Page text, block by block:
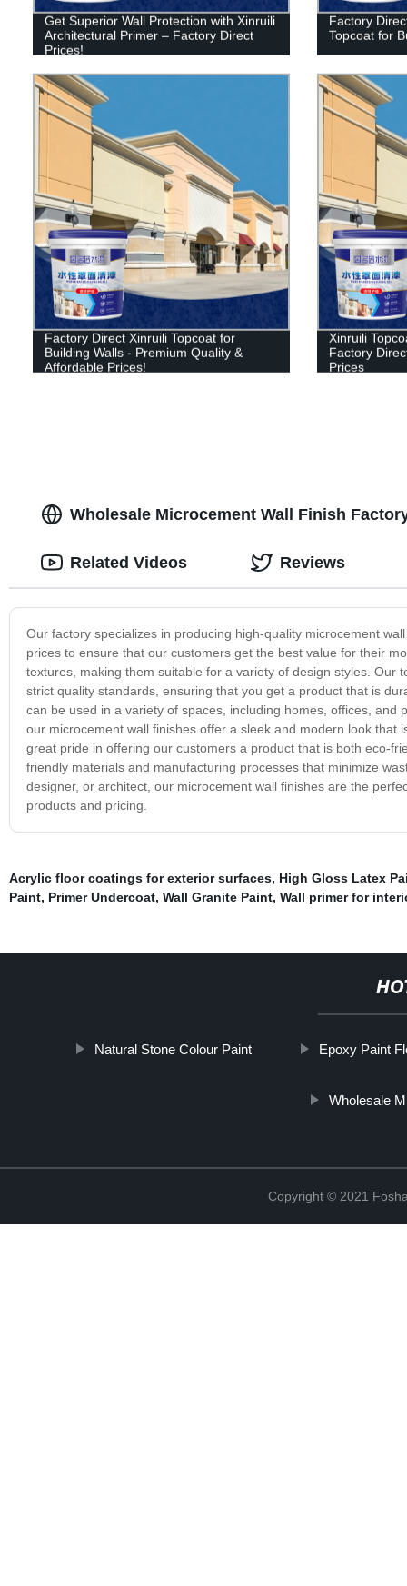
Get Superior Wall Protection with Xinruili
Architectural Primer – Factory Direct
Prices!
Factory
Topcoat for
Factory Direct Xinruili Topcoat for
Building Walls - Premium Quality &
Affordable Prices!
Xinruili
Factory
Prices
Wholesale Microcement Wall Finish
Our factory specializes in producing high-quality microcement
prices to ensure that our customers get the best value for their
textures, making them suitable for a variety of design styles.
strict quality standards, ensuring that you get a product that is
can be used in a variety of spaces, including homes, offices,
our microcement wall finishes offer a sleek and modern look that
great pride in offering our customers a product that is both eco-
friendly materials and manufacturing processes that minimize
designer, or architect, our microcement wall finishes are the
products and pricing.
Related Videos Reviews
Acrylic floor coatings for exterior surfaces, High Gloss Latex
Paint, Primer Undercoat, Wall Granite Paint, Wall primer for
Natural Stone Colour Paint Epoxy Paint
Wholesale
Copyright © 2021